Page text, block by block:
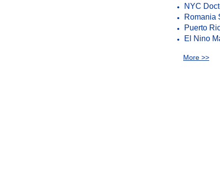
NYC
Romania
Puerto
El Nino
More >>